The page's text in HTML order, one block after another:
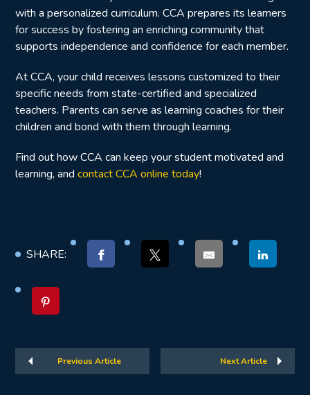
with a personalized curriculum. CCA prepares its learners
for success by fostering an enriching community that
supports independence and confidence for each member.
At CCA, your child receives lessons customized to their
specific needs from state-certified and specialized
teachers. Parents can serve as learning coaches for their
children and bond with them through learning.
Find out how CCA can keep your student motivated and
learning, and contact CCA online today!
SHARE:
Previous Article Next Article